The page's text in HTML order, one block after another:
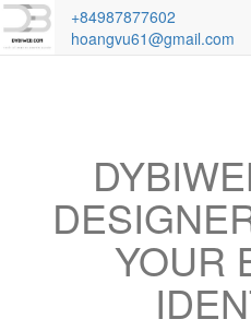
+84987877602
hoangvu61@gmail.com
YOUR